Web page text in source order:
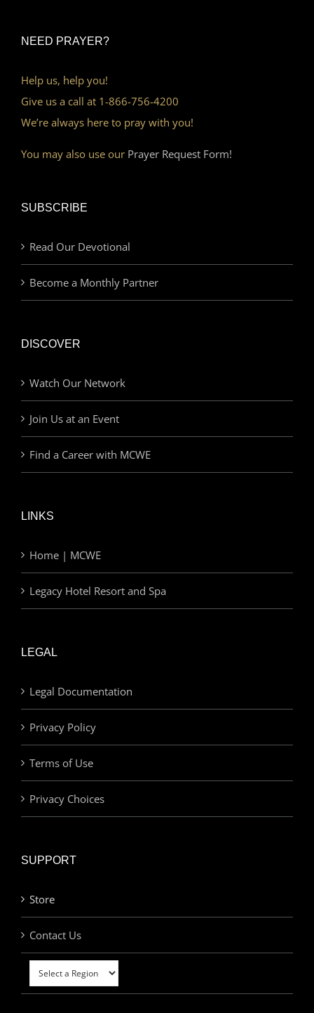
NEED PRAYER?
Help us, help you!
Give us a call at 1-866-756-4200
We’re always here to pray with you!
You may also use our Prayer Request Form!
SUBSCRIBE
Read Our Devotional
Become a Monthly Partner
DISCOVER
Watch Our Network
Join Us at an Event
Find a Career with MCWE
LINKS
Home | MCWE
Legacy Hotel Resort and Spa
LEGAL
Legal Documentation
Privacy Policy
Terms of Use
Privacy Choices
SUPPORT
Store
Contact Us